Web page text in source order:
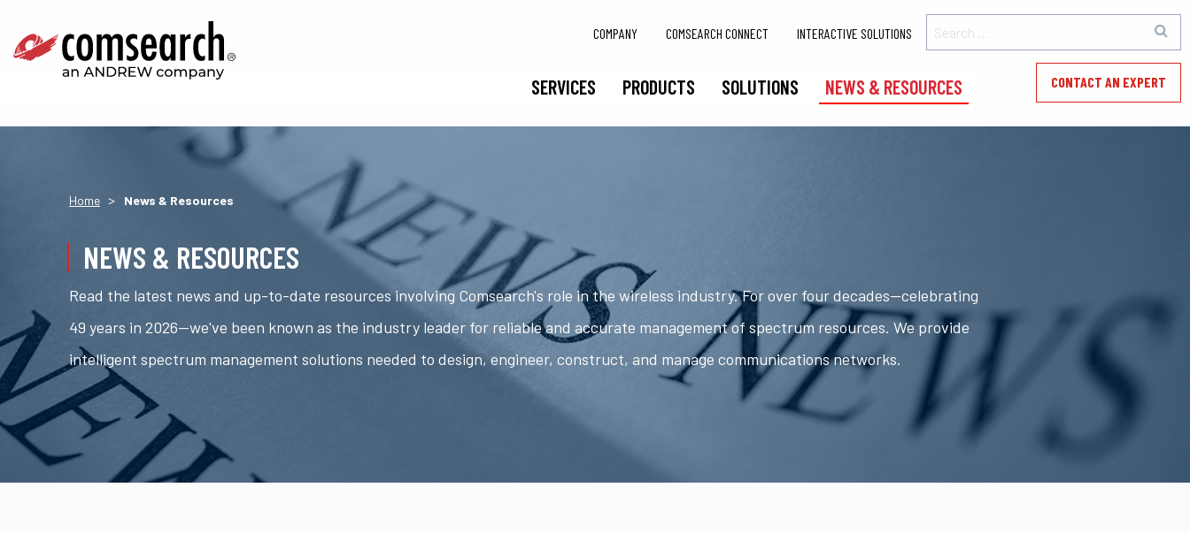
SERVICES PRODUCTS SOLUTIONS NEWS & RESOURCES CONTACT AN EXPERT
COMPANY COMSEARCH CONNECT INTERACTIVE SOLUTIONS
Home > News & Resources
NEWS & RESOURCES
Read the latest news and up-to-date resources involving Comsearch's role in the wireless industry. For over four decades—celebrating
49 years in 2026—we've been known as the industry leader for reliable and accurate management of spectrum resources. We provide
intelligent spectrum management solutions needed to design, engineer, construct, and manage communications networks.